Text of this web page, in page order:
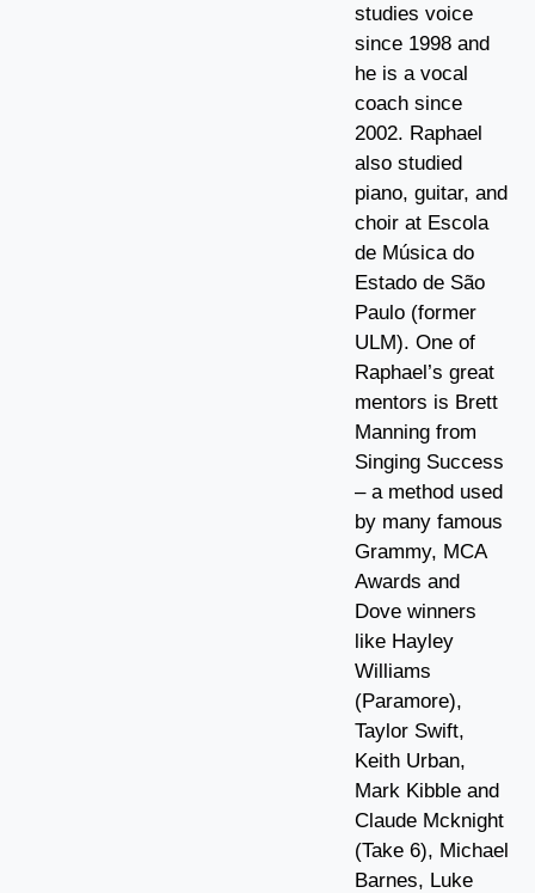
studies voice
since 1998 and
he is a vocal
coach since
2002. Raphael
also studied
piano, guitar, and
choir at Escola
de Música do
Estado de São
Paulo (former
ULM). One of
Raphael’s great
mentors is Brett
Manning from
Singing Success
– a method used
by many famous
Grammy, MCA
Awards and
Dove winners
like Hayley
Williams
(Paramore),
Taylor Swift,
Keith Urban,
Mark Kibble and
Claude Mcknight
(Take 6), Michael
Barnes, Luke